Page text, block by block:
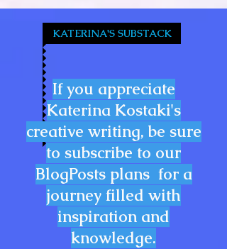
KATERINA'S SUBSTACK
If you appreciate
Katerina Kostaki's
creative writing, be sure
to subscribe to our
BlogPosts plans for a
journey filled with
inspiration and
knowledge.